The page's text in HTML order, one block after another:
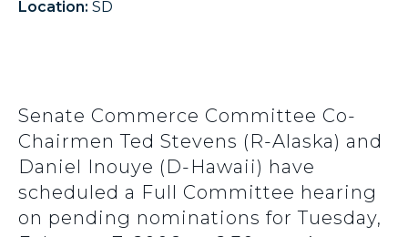
Location: SD
Senate Commerce Committee Co-
Chairmen Ted Stevens (R-Alaska) and
Daniel Inouye (D-Hawaii) have
scheduled a Full Committee hearing
on pending nominations for Tuesday,